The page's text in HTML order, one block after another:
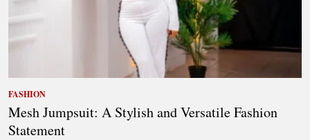
FASHION
Mesh Jumpsuit: A Stylish and Versatile Fashion
Statement